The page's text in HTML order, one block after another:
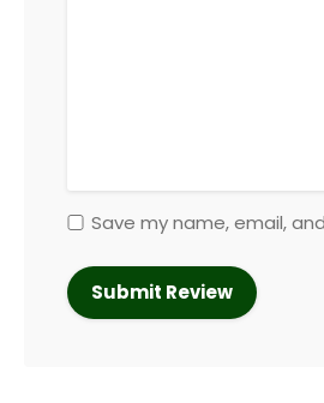
Save my name, email,